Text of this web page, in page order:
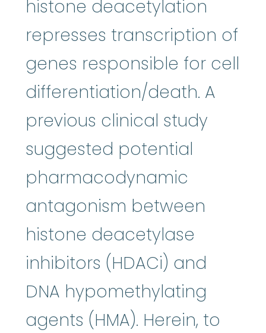
histone deacetylation
represses transcription of
genes responsible for cell
differentiation/death. A
previous clinical study
suggested potential
pharmacodynamic
antagonism between
histone deacetylase
inhibitors (HDACi) and
DNA hypomethylating
agents (HMA). Herein, to